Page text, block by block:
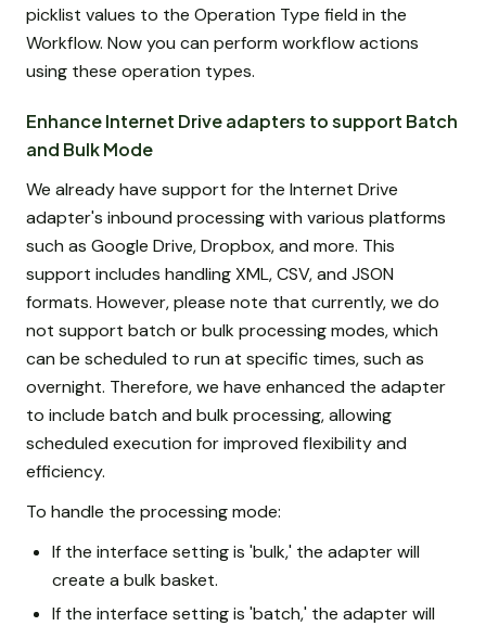
picklist values to the Operation Type field in the
Workflow. Now you can perform workflow actions
using these operation types.
Enhance Internet Drive adapters to support Batch
and Bulk Mode
We already have support for the Internet Drive
adapter's inbound processing with various platforms
such as Google Drive, Dropbox, and more. This
support includes handling XML, CSV, and JSON
formats. However, please note that currently, we do
not support batch or bulk processing modes, which
can be scheduled to run at specific times, such as
overnight. Therefore, we have enhanced the adapter
to include batch and bulk processing, allowing
scheduled execution for improved flexibility and
efficiency.
To handle the processing mode:
If the interface setting is 'bulk,' the adapter will
create a bulk basket.
If the interface setting is 'batch,' the adapter will